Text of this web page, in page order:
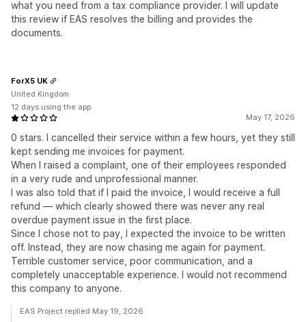
what you need from a tax compliance provider. I will update
this review if EAS resolves the billing and provides the
documents.
May 17, 2026
0 stars. I cancelled their service within a few hours, yet they still
kept sending me invoices for payment.
When I raised a complaint, one of their employees responded
in a very rude and unprofessional manner.
I was also told that if I paid the invoice, I would receive a full
refund — which clearly showed there was never any real
overdue payment issue in the first place.
Since I chose not to pay, I expected the invoice to be written
off. Instead, they are now chasing me again for payment.
Terrible customer service, poor communication, and a
completely unacceptable experience. I would not recommend
this company to anyone.
ForX5 UK
United Kingdom
12 days using the app
EAS Project replied May 19, 2026